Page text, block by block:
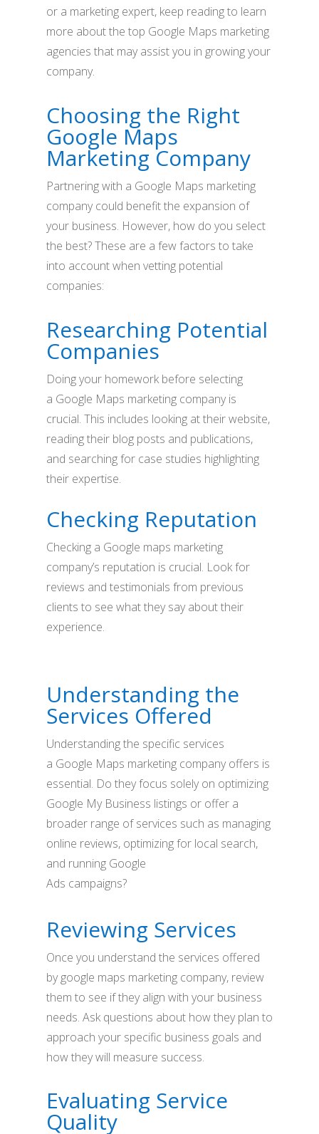
or a marketing expert, keep reading to learn
more about the top Google Maps marketing
agencies that may assist you in growing your
company.
Choosing the Right
Google Maps
Marketing Company
Partnering with a Google Maps marketing
company could benefit the expansion of
your business. However, how do you select
the best? These are a few factors to take
into account when vetting potential
companies:
Researching Potential
Companies
Doing your homework before selecting
a Google Maps marketing company is
crucial. This includes looking at their website,
reading their blog posts and publications,
and searching for case studies highlighting
their expertise.
Checking Reputation
Checking a Google maps marketing
company’s reputation is crucial. Look for
reviews and testimonials from previous
clients to see what they say about their
experience.
Understanding the
Services Offered
Understanding the specific services
a Google Maps marketing company offers is
essential. Do they focus solely on optimizing
Google My Business listings or offer a
broader range of services such as managing
online reviews, optimizing for local search,
and running Google
Ads campaigns?
Reviewing Services
Once you understand the services offered
by google maps marketing company, review
them to see if they align with your business
needs. Ask questions about how they plan to
approach your specific business goals and
how they will measure success.
Evaluating Service
Quality